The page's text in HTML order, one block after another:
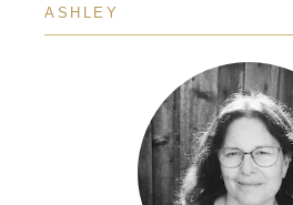
ASHLEY